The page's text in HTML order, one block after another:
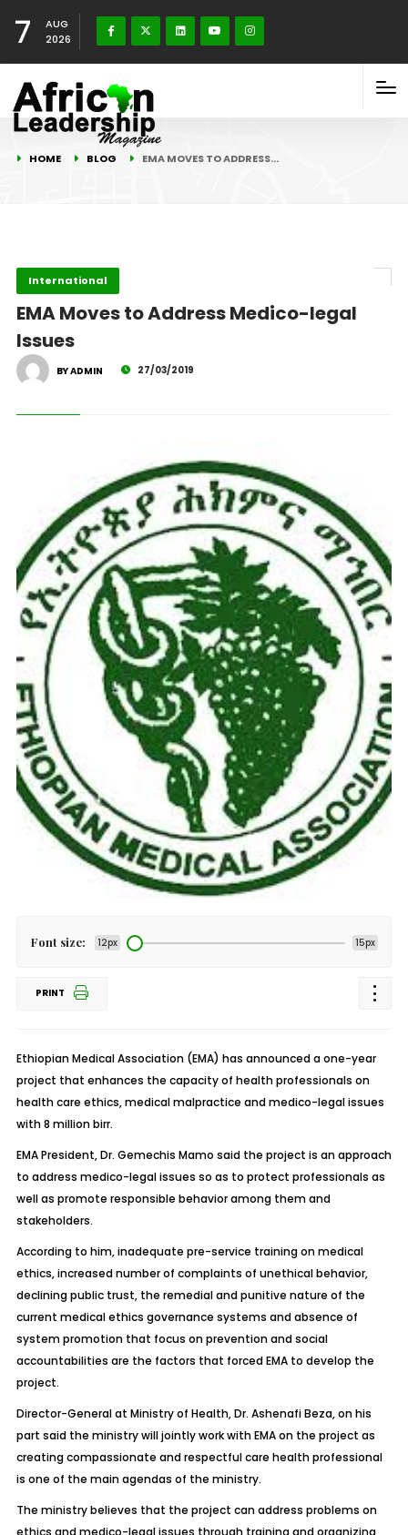
7
AUG
2026
HOME BLOG EMA MOVES TO ADDRESS…
International
EMA Moves to Address Medico-legal
Issues
BY ADMIN 27/03/2019
Font size: 12px 15px
PRINT
Ethiopian Medical Association (EMA) has announced a one-year
project that enhances the capacity of health professionals on
health care ethics, medical malpractice and medico-legal issues
with 8 million birr.
EMA President, Dr. Gemechis Mamo said the project is an approach
to address medico-legal issues so as to protect professionals as
well as promote responsible behavior among them and
stakeholders.
According to him, inadequate pre-service training on medical
ethics, increased number of complaints of unethical behavior,
declining public trust, the remedial and punitive nature of the
current medical ethics governance systems and absence of
system promotion that focus on prevention and social
accountabilities are the factors that forced EMA to develop the
project.
Director-General at Ministry of Health, Dr. Ashenafi Beza, on his
part said the ministry will jointly work with EMA on the project as
creating compassionate and respectful care health professional
is one of the main agendas of the ministry.
The ministry believes that the project can address problems on
ethics and medico-legal issues through training and organizing